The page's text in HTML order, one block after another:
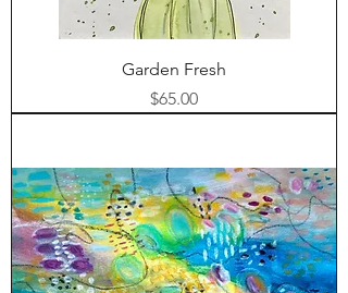
Garden Fresh
Price
$65.00